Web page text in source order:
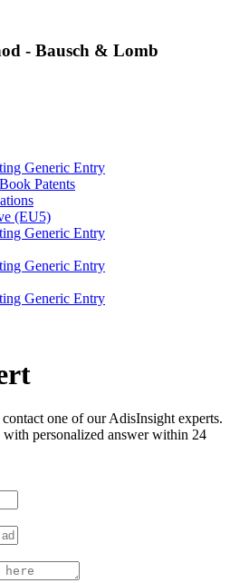
- Bausch & Lomb
Generic Entry
Patents
(EU5)
Generic Entry
Generic Entry
Generic Entry
one of our AdisInsight experts.
personalized answer within 24